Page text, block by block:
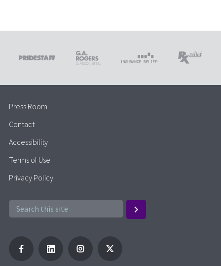
Press Room
Contact
Accessibility
Terms of Use
Privacy Policy